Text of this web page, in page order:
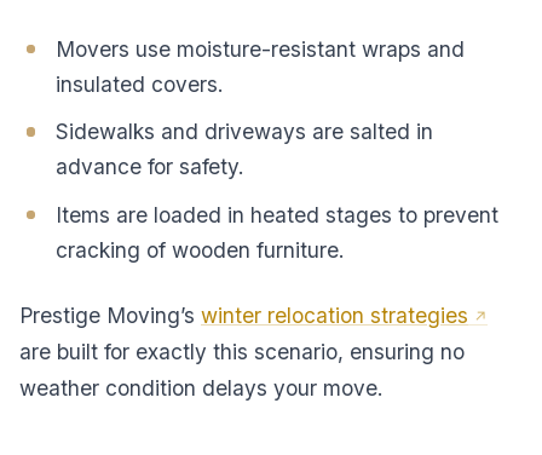
Movers use moisture-resistant wraps and
insulated covers.
Sidewalks and driveways are salted in
advance for safety.
Items are loaded in heated stages to prevent
cracking of wooden furniture.
Prestige Moving’s winter relocation strategies
are built for exactly this scenario, ensuring no
weather condition delays your move.